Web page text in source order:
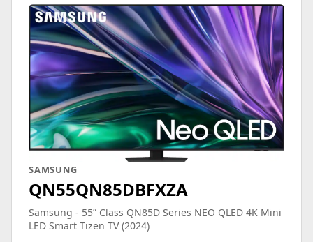
SAMSUNG
QN55QN85DBFXZA
Samsung - 55” Class QN85D Series NEO QLED 4K Mini
LED Smart Tizen TV (2024)